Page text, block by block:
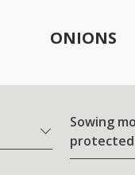
ONIONS
Sowing
protected